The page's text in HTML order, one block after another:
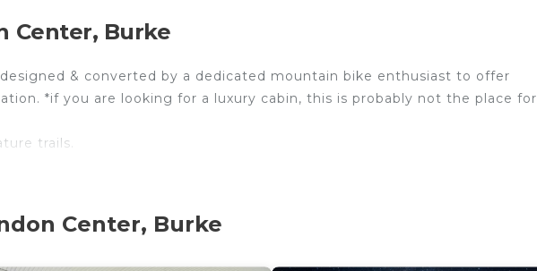
Center, Burke
& converted by a dedicated mountain bike enthusiast to offer
*if you are looking for a luxury cabin, this is probably not the place for
trails.
Center, Burke